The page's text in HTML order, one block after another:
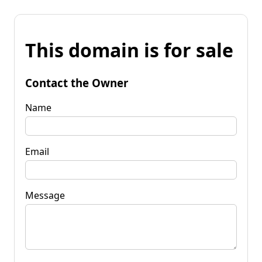
This domain is for sale
Contact the Owner
Name
Email
Message